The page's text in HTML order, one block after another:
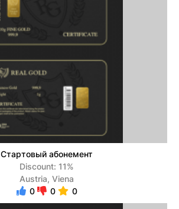
Стартовый абонемент
Discount: 11%
Austria, Viena
0
0 0